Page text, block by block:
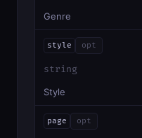
Genre
style opt
string
Style
page opt